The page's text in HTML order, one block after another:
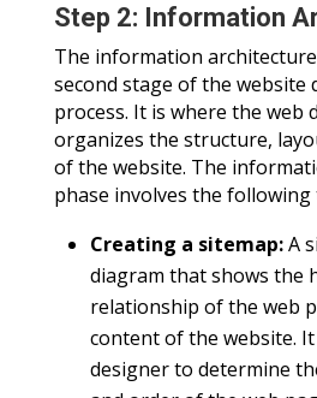
Step 2: Information
The information
second stage of the website
process. It is where the web
organizes the structure,
of the website. The
phase involves the following
Creating a sitemap:A
diagram that shows the
relationship of the web
content of the website.
designer to determine